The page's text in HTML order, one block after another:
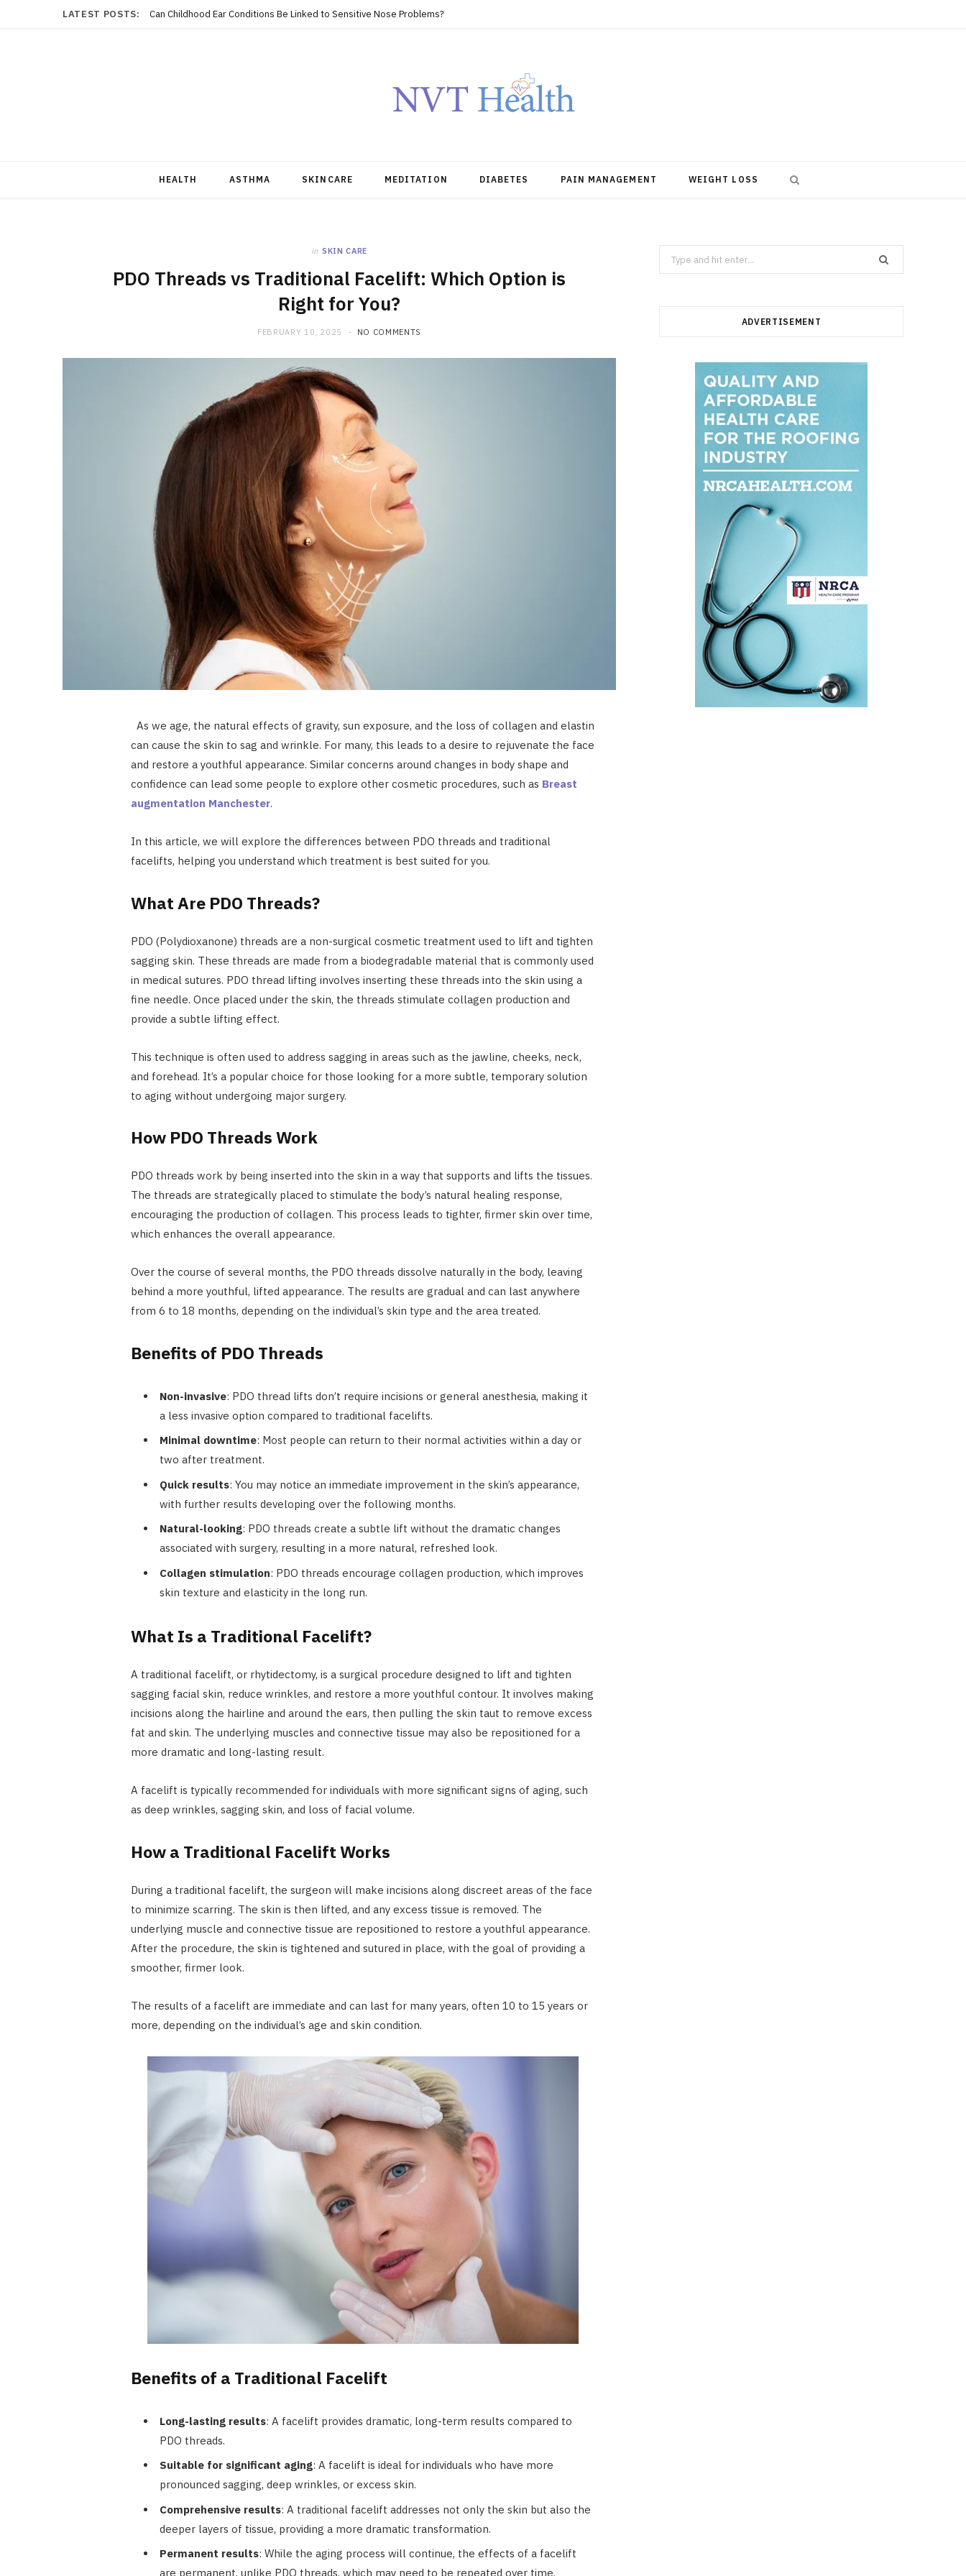
LATEST POSTS: Can Childhood Ear Conditions Be Linked to Sensitive Nose Problems?
HEALTH ASTHMA SKINCARE MEDITATION DIABETES PAIN MANAGEMENT WEIGHT LOSS
in SKIN CARE
PDO Threads vs Traditional Facelift: Which Option is
Right for You?
FEBRUARY 10, 2025 NO COMMENTS
As we age, the natural effects of gravity, sun exposure, and the loss of collagen and elastin
can cause the skin to sag and wrinkle. For many, this leads to a desire to rejuvenate the face
and restore a youthful appearance. Similar concerns around changes in body shape and
confidence can lead some people to explore other cosmetic procedures, such as Breast
augmentation Manchester.
In this article, we will explore the differences between PDO threads and traditional
facelifts, helping you understand which treatment is best suited for you.
What Are PDO Threads?
PDO (Polydioxanone) threads are a non-surgical cosmetic treatment used to lift and tighten
sagging skin. These threads are made from a biodegradable material that is commonly used
in medical sutures. PDO thread lifting involves inserting these threads into the skin using a
fine needle. Once placed under the skin, the threads stimulate collagen production and
provide a subtle lifting effect.
This technique is often used to address sagging in areas such as the jawline, cheeks, neck,
and forehead. It’s a popular choice for those looking for a more subtle, temporary solution
to aging without undergoing major surgery.
How PDO Threads Work
PDO threads work by being inserted into the skin in a way that supports and lifts the tissues.
The threads are strategically placed to stimulate the body’s natural healing response,
encouraging the production of collagen. This process leads to tighter, firmer skin over time,
which enhances the overall appearance.
Over the course of several months, the PDO threads dissolve naturally in the body, leaving
behind a more youthful, lifted appearance. The results are gradual and can last anywhere
from 6 to 18 months, depending on the individual’s skin type and the area treated.
Benefits of PDO Threads
Non-invasive: PDO thread lifts don’t require incisions or general anesthesia, making it
a less invasive option compared to traditional facelifts.
Minimal downtime: Most people can return to their normal activities within a day or
two after treatment.
Quick results: You may notice an immediate improvement in the skin’s appearance,
with further results developing over the following months.
Natural-looking: PDO threads create a subtle lift without the dramatic changes
associated with surgery, resulting in a more natural, refreshed look.
Collagen stimulation: PDO threads encourage collagen production, which improves
skin texture and elasticity in the long run.
What Is a Traditional Facelift?
A traditional facelift, or rhytidectomy, is a surgical procedure designed to lift and tighten
sagging facial skin, reduce wrinkles, and restore a more youthful contour. It involves making
incisions along the hairline and around the ears, then pulling the skin taut to remove excess
fat and skin. The underlying muscles and connective tissue may also be repositioned for a
more dramatic and long-lasting result.
A facelift is typically recommended for individuals with more significant signs of aging, such
as deep wrinkles, sagging skin, and loss of facial volume.
How a Traditional Facelift Works
During a traditional facelift, the surgeon will make incisions along discreet areas of the face
to minimize scarring. The skin is then lifted, and any excess tissue is removed. The
underlying muscle and connective tissue are repositioned to restore a youthful appearance.
After the procedure, the skin is tightened and sutured in place, with the goal of providing a
smoother, firmer look.
The results of a facelift are immediate and can last for many years, often 10 to 15 years or
more, depending on the individual’s age and skin condition.
Benefits of a Traditional Facelift
Long-lasting results: A facelift provides dramatic, long-term results compared to
PDO threads.
Suitable for significant aging: A facelift is ideal for individuals who have more
pronounced sagging, deep wrinkles, or excess skin.
Comprehensive results: A traditional facelift addresses not only the skin but also the
deeper layers of tissue, providing a more dramatic transformation.
Permanent results: While the aging process will continue, the effects of a facelift
are permanent, unlike PDO threads, which may need to be repeated over time.
Search
for:
ADVERTISEMENT